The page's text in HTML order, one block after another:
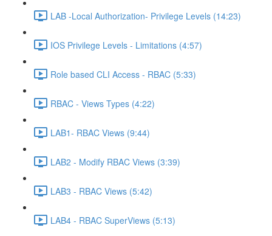
LAB -Local Authorization- Privilege Levels (14:23)
IOS Privilege Levels - Limitations (4:57)
Role based CLI Access - RBAC (5:33)
RBAC - Views Types (4:22)
LAB1- RBAC Views (9:44)
LAB2 - Modify RBAC Views (3:39)
LAB3 - RBAC Views (5:42)
LAB4 - RBAC SuperViews (5:13)